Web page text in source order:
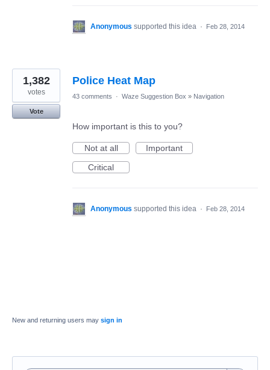
Anonymous supported this idea · Feb 28, 2014
Police Heat Map
1,382
votes
Vote
43 comments · Waze Suggestion Box » Navigation
How important is this to you?
Not at all
Important
Critical
Anonymous supported this idea · Feb 28, 2014
New and returning users may sign in